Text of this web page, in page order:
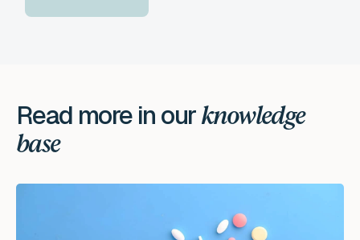
Read more in our knowledge
base